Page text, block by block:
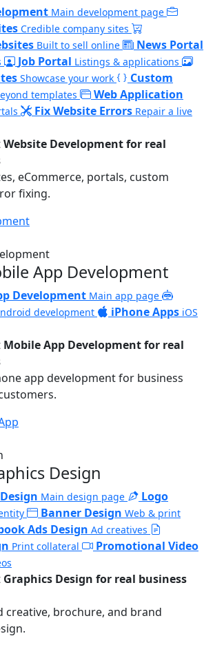
Main development page
Credible company sites
Built to sell online News Portal
Job Portal Listings & applications
Showcase your work
Custom
templates Web Application
Fix Website Errors Repair a live
Website Development for real
eCommerce, portals, custom
fixing.
App Development
Development Main app page
development iPhone Apps iOS
Mobile App Development for real
app development for business
Design
Main design page
Logo
Banner Design Web & print
Ads Design Ad creatives
Print collateral
Promotional Video
Graphics Design for real business
creative, brochure, and brand